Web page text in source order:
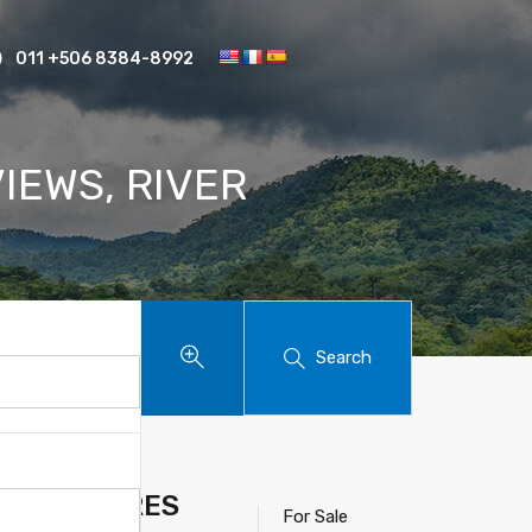
011 +506 8384-8992
RIVER
Search
4.8 ACRES For Sale